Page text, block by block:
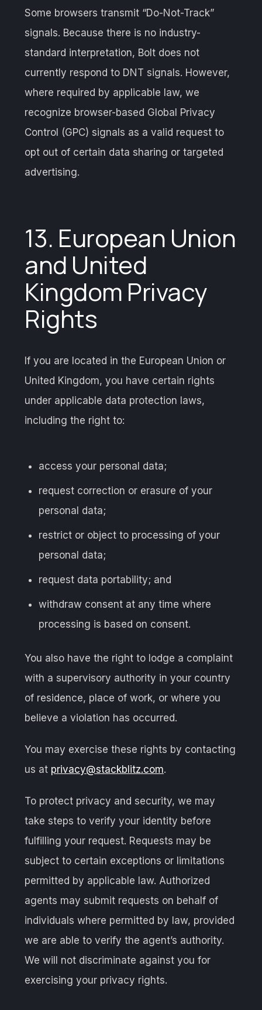
Some browsers transmit “Do-Not-Track”
signals. Because there is no industry-
standard interpretation, Bolt does not
currently respond to DNT signals. However,
where required by applicable law, we
recognize browser-based Global Privacy
Control (GPC) signals as a valid request to
opt out of certain data sharing or targeted
advertising.
13. European Union
and United
Kingdom Privacy
Rights
If you are located in the European Union or
United Kingdom, you have certain rights
under applicable data protection laws,
including the right to:
access your personal data;
request correction or erasure of your
personal data;
restrict or object to processing of your
personal data;
request data portability; and
withdraw consent at any time where
processing is based on consent.
You also have the right to lodge a complaint
with a supervisory authority in your country
of residence, place of work, or where you
believe a violation has occurred.
You may exercise these rights by contacting
us at privacy@stackblitz.com.
To protect privacy and security, we may
take steps to verify your identity before
fulfilling your request. Requests may be
subject to certain exceptions or limitations
permitted by applicable law. Authorized
agents may submit requests on behalf of
individuals where permitted by law, provided
we are able to verify the agent’s authority.
We will not discriminate against you for
exercising your privacy rights.